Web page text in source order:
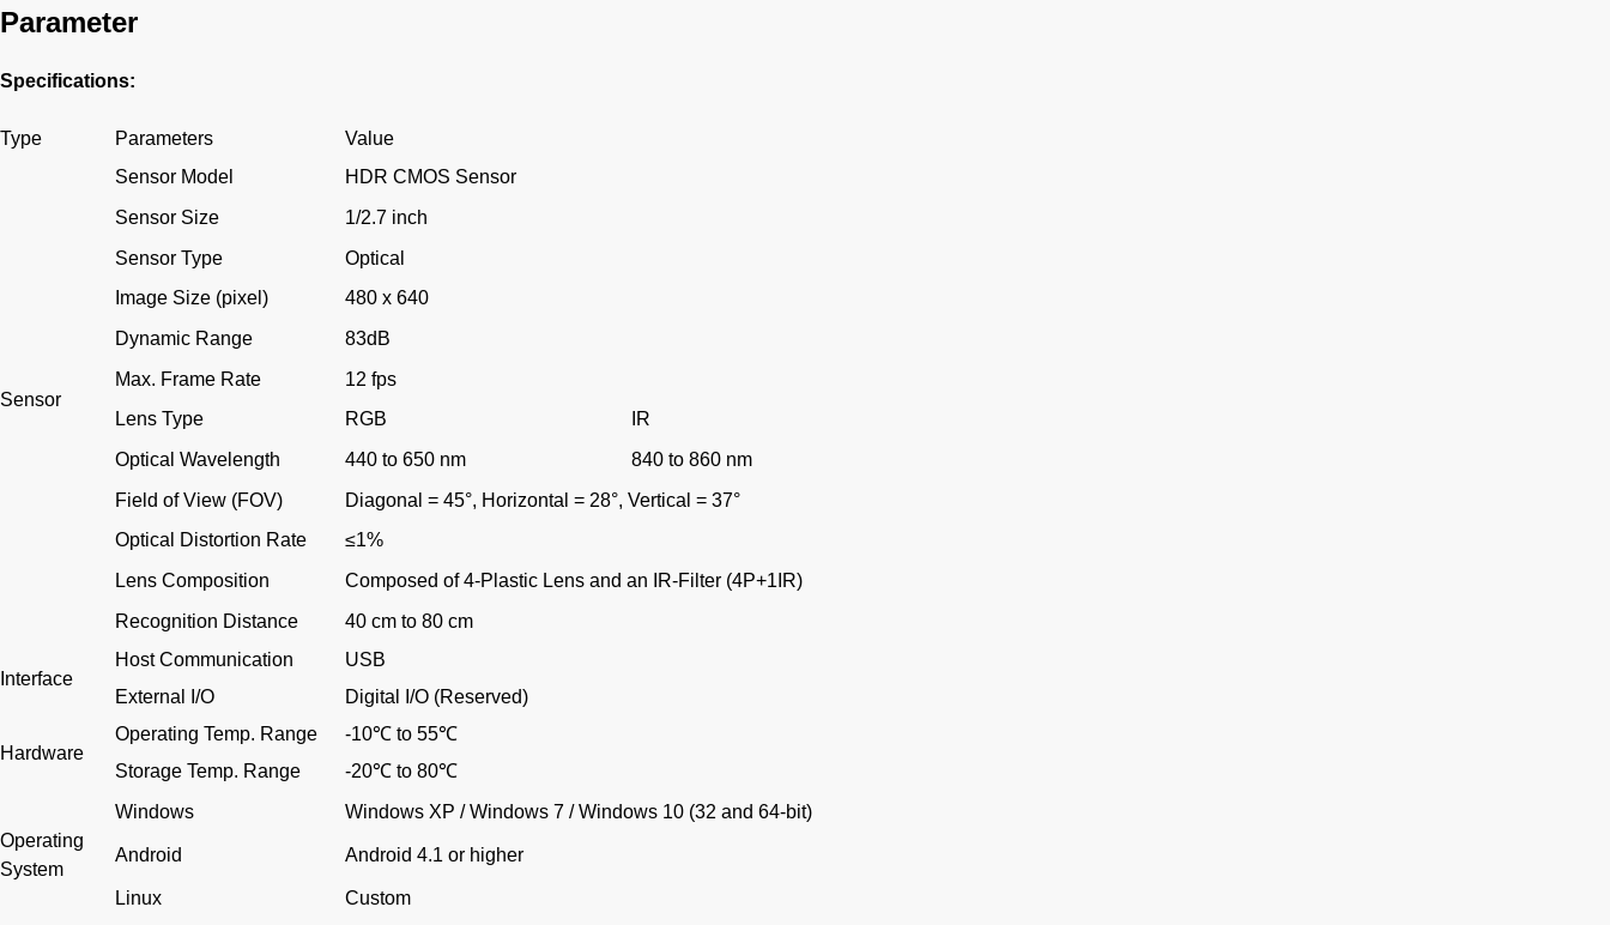
Parameter
Specifications:
Type Parameters Value
Sensor
Sensor Model
HDR CMOS Sensor
Sensor Size
1/2.7 inch
Sensor Type
Optical
Image Size (pixel)
480 x 640
Dynamic Range
83dB
Max. Frame Rate
12 fps
Lens Type
RGB
IR
Optical Wavelength
440 to 650 nm
840 to 860 nm
Field of View (FOV)
Diagonal = 45°, Horizontal = 28°, Vertical = 37°
Optical Distortion Rate
≤1%
Lens Composition
Composed of 4-Plastic Lens and an IR-Filter (4P+1IR)
Recognition Distance
40 cm to 80 cm
Interface
Host Communication
USB
External I/O
Digital I/O (Reserved)
Hardware
Operating Temp. Range -10℃ to 55℃
Storage Temp. Range
-20℃ to 80℃
Operating
System
Windows Windows XP / Windows 7 / Windows 10 (32 and 64-bit)
Android Android 4.1 or higher
Linux Custom